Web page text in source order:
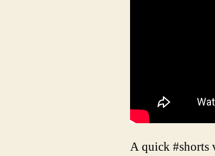
A quick #shorts